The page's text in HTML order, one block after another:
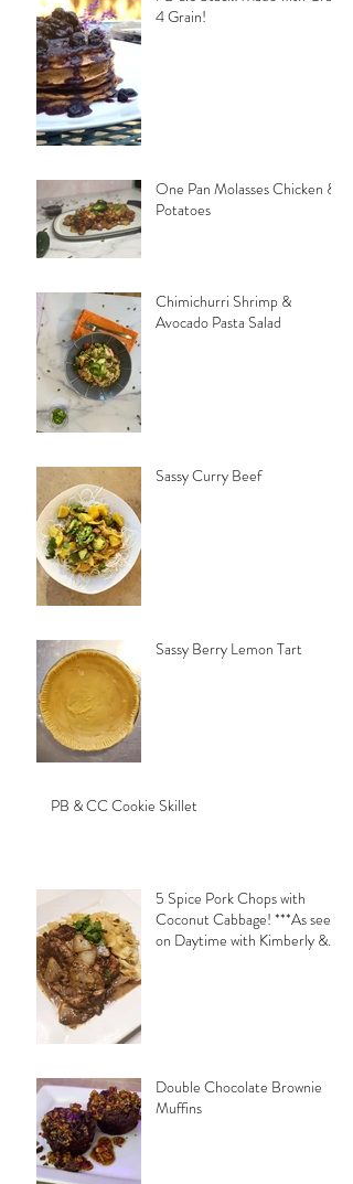
4 Grain!
One Pan Molasses Chicken &
Potatoes
Chimichurri Shrimp &
Avocado Pasta Salad
Sassy Curry Beef
Sassy Berry Lemon Tart
PB & CC Cookie Skillet
5 Spice Pork Chops with
Coconut Cabbage! ***As seen
on Daytime with Kimberly &
Double Chocolate Brownie
Muffins